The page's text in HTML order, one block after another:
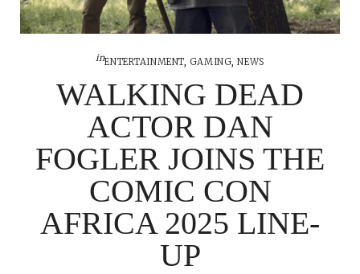
inENTERTAINMENT, GAMING,NEWS
WALKING DEAD
ACTOR DAN
FOGLER JOINS THE
COMIC CON
AFRICA 2025 LINE-
UP